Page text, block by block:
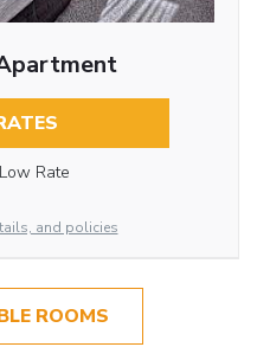
Rate
and policies
ROOMS